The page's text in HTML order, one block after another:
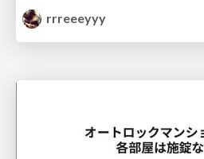
rrreeeyyy